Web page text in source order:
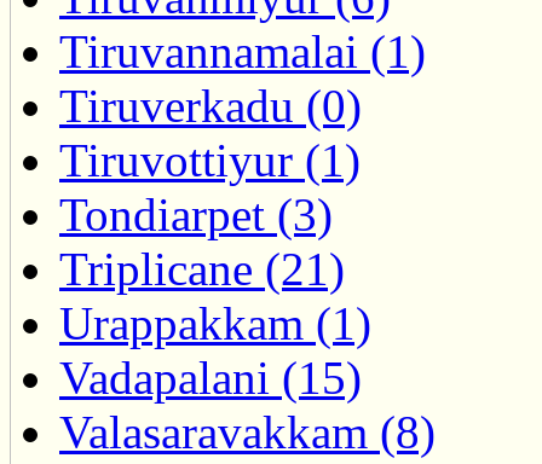
Tiruvannamalai (1)
Tiruverkadu (0)
Tiruvottiyur (1)
Tondiarpet (3)
Triplicane (21)
Urappakkam (1)
Vadapalani (15)
Valasaravakkam (8)